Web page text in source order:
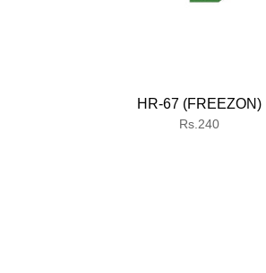
HR-67 (FREEZON)
Regular
Rs.240